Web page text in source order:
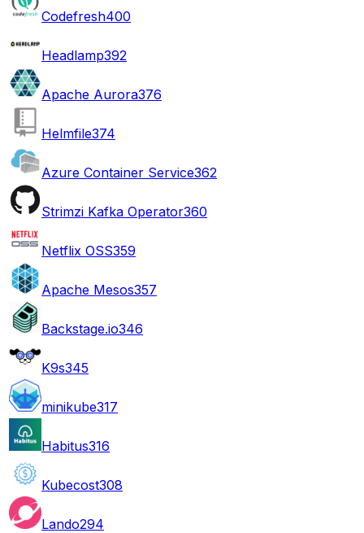
Codefresh400
Headlamp392
Apache Aurora376
Helmfile374
Azure Container Service362
Strimzi Kafka Operator360
Netflix OSS359
Apache Mesos357
Backstage.io346
K9s345
minikube317
Habitus316
Kubecost308
Lando294